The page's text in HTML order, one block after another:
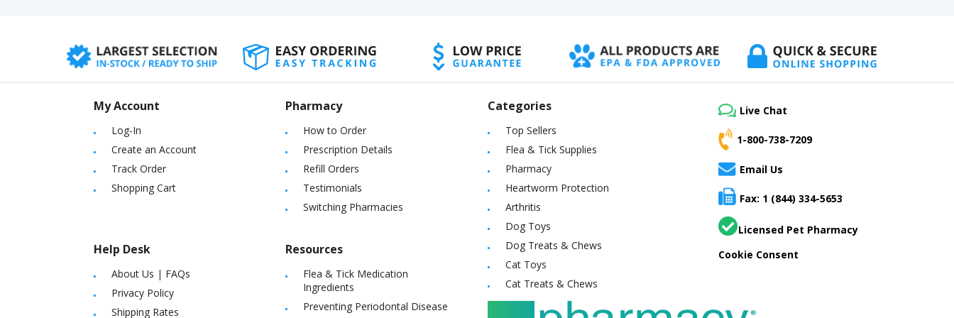
My Account
Log-In
Create an Account
Track Order
Shopping Cart
Help Desk
About Us | FAQs
Privacy Policy
Shipping Rates
Pharmacy
How to Order
Prescription Details
Refill Orders
Testimonials
Switching Pharmacies
Resources
Flea & Tick Medication
Ingredients
Preventing Periodontal Disease
Categories
Top Sellers
Flea & Tick Supplies
Pharmacy
Heartworm Protection
Arthritis
Dog Toys
Dog Treats & Chews
Cat Toys
Cat Treats & Chews
Live Chat
1-800-738-7209
Email Us
Fax: 1 (844) 334-5653
Licensed Pet Pharmacy
Cookie Consent